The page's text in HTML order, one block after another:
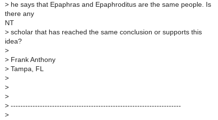
> he says that Epaphras and Epaphroditus are the same people. Is
there any
NT
> scholar that has reached the same conclusion or supports this
idea?
>
> Frank Anthony
> Tampa, FL
>
>
>
> ----------------------------------------------------------------------
>